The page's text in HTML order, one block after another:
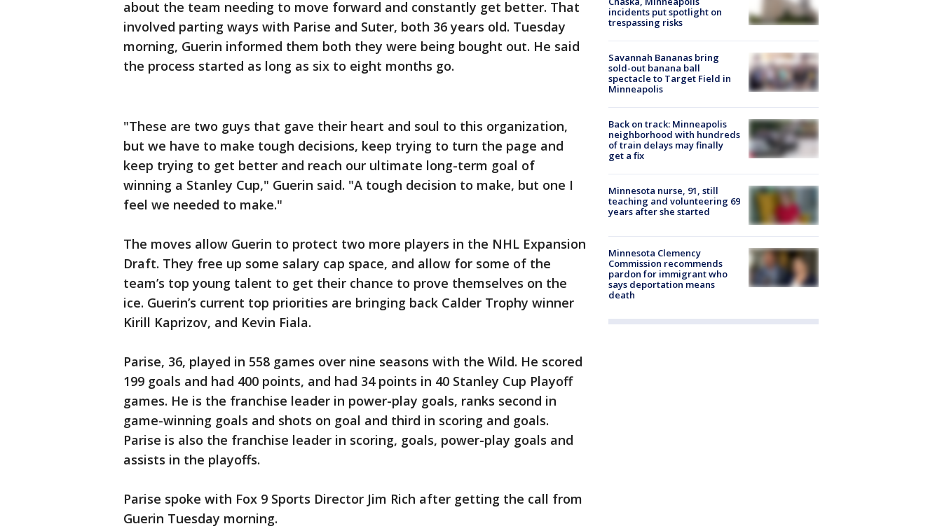
about the team needing to move forward and constantly get better. That
involved parting ways with Parise and Suter, both 36 years old. Tuesday
morning, Guerin informed them both they were being bought out. He said
the process started as long as six to eight months go.
"These are two guys that gave their heart and soul to this organization,
but we have to make tough decisions, keep trying to turn the page and
keep trying to get better and reach our ultimate long-term goal of
winning a Stanley Cup," Guerin said. "A tough decision to make, but one I
feel we needed to make."
The moves allow Guerin to protect two more players in the NHL Expansion
Draft. They free up some salary cap space, and allow for some of the
team’s top young talent to get their chance to prove themselves on the
ice. Guerin’s current top priorities are bringing back Calder Trophy winner
Kirill Kaprizov, and Kevin Fiala.
Parise, 36, played in 558 games over nine seasons with the Wild. He scored
199 goals and had 400 points, and had 34 points in 40 Stanley Cup Playoff
games. He is the franchise leader in power-play goals, ranks second in
game-winning goals and shots on goal and third in scoring and goals.
Parise is also the franchise leader in scoring, goals, power-play goals and
assists in the playoffs.
Parise spoke with Fox 9 Sports Director Jim Rich after getting the call from
Guerin Tuesday morning.
incidents put spotlight on
trespassing risks
Savannah Bananas bring
sold-out banana ball
spectacle to Target Field in
Minneapolis
Back on track: Minneapolis
neighborhood with hundreds
of train delays may finally
get a fix
Minnesota nurse, 91, still
teaching and volunteering 69
years after she started
Minnesota Clemency
Commission recommends
pardon for immigrant who
says deportation means
death